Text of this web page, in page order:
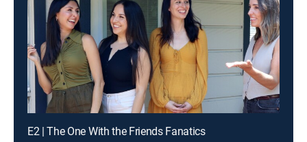
E2 | The One With the Friends Fanatics